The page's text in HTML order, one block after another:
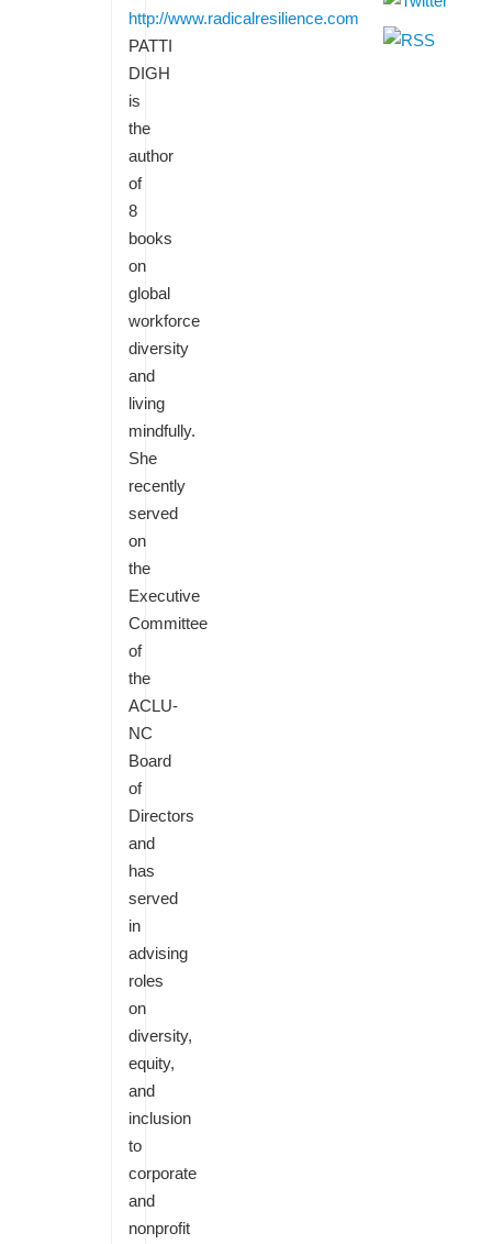
http://www.radicalresilience.com
PATTI
DIGH
is
the
author
of
8
books
on
global
workforce
diversity
and
living
mindfully.
She
recently
served
on
the
Executive
Committee
of
the
ACLU-
NC
Board
of
Directors
and
has
served
in
advising
roles
on
diversity,
equity,
and
inclusion
to
corporate
and
nonprofit